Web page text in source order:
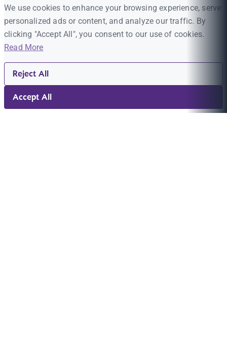
We use cookies to enhance your browsing experience, serve
personalized ads or content, and analyze our traffic. By
clicking "Accept All", you consent to our use of cookies.
Read More
Reject All
Accept All